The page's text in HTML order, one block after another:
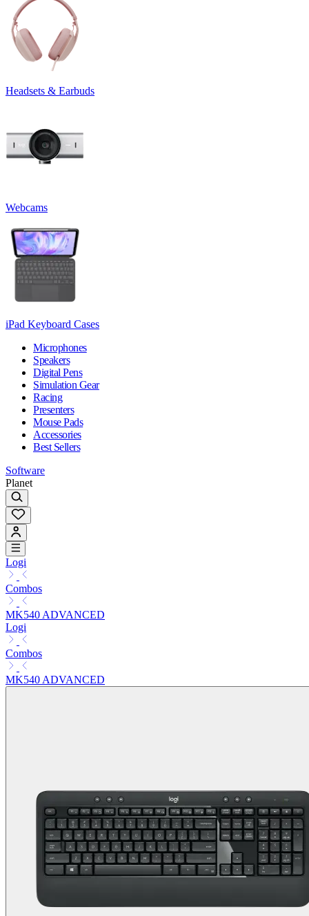
Headsets & Earbuds
Webcams
iPad Keyboard Cases
Microphones
Speakers
Digital Pens
Simulation Gear
Racing
Presenters
Mouse Pads
Accessories
Best Sellers
Software
Planet
Logi
Combos
MK540 ADVANCED
Logi
Combos
MK540 ADVANCED